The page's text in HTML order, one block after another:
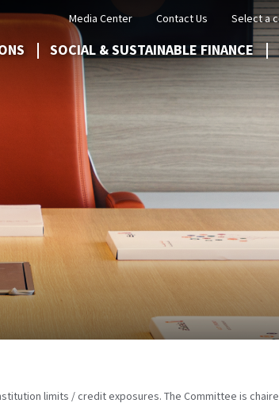
SOCIAL & SUSTAINABLE FINANCE
Media Center Contact Us Select a
limits / credit exposures. The Committee is